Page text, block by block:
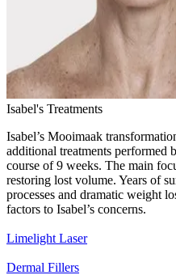
Isabel's Treatments
Isabel’s Mooimaak
additional treatments performed
course of 9 weeks. The main
restoring lost volume. Years of
processes and dramatic weight
factors to Isabel’s concerns.
Limelight Laser
Dermal Fillers